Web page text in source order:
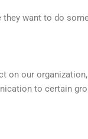
want to do
on our
to certain